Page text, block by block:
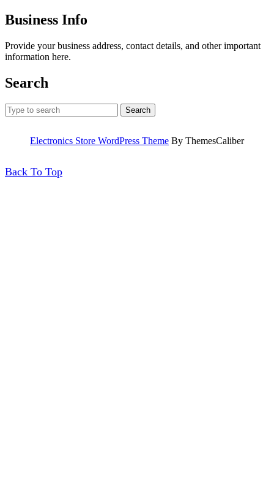
Business Info
Provide your business address, contact details, and other important
information here.
Search
Search
for:
Electronics Store WordPress Theme By ThemesCaliber
Back To TopBack